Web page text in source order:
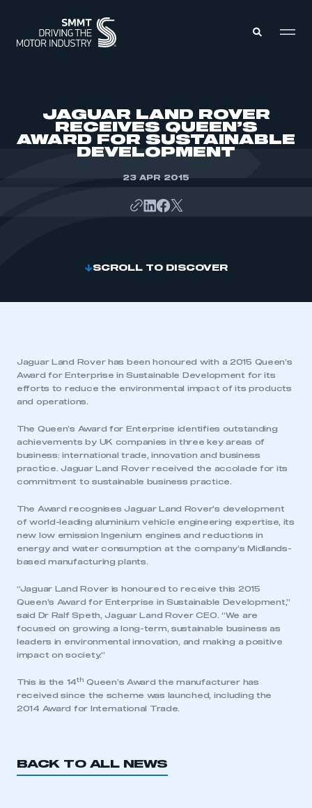
ABOUT
MEMBERSHIP
JAGUAR LAND ROVER
RECEIVES QUEEN’S
AWARD FOR SUSTAINABLE
DEVELOPMENT
23 APR 2015
SCROLL TO DISCOVER
Jaguar Land Rover has been honoured with a 2015 Queen’s
Award for Enterprise in Sustainable Development for its
efforts to reduce the environmental impact of its products
and operations.
The Queen’s Award for Enterprise identifies outstanding
achievements by UK companies in three key areas of
business: international trade, innovation and business
practice. Jaguar Land Rover received the accolade for its
commitment to sustainable business practice.
The Award recognises Jaguar Land Rover’s development
of world-leading aluminium vehicle engineering expertise, its
new low emission Ingenium engines and reductions in
energy and water consumption at the company’s Midlands-
based manufacturing plants.
“Jaguar Land Rover is honoured to receive this 2015
Queen’s Award for Enterprise in Sustainable Development,”
said Dr Ralf Speth, Jaguar Land Rover CEO. “We are
focused on growing a long-term, sustainable business as
leaders in environmental innovation, and making a positive
impact on society.”
This is the 14th Queen’s Award the manufacturer has
received since the scheme was launched, including the
2014 Award for International Trade.
BACK TO ALL NEWS